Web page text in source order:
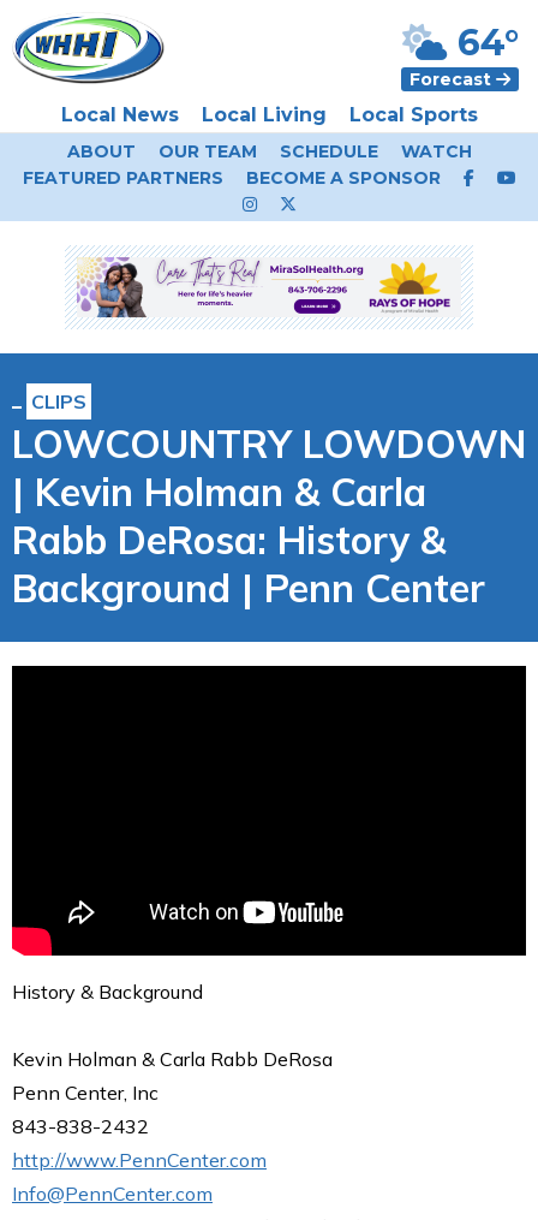
Local News Local Living Local Sports
64°
Forecast
ABOUT OUR TEAM SCHEDULE
WATCH
FEATURED PARTNERS
BECOME A SPONSOR
CLIPS
LOWCOUNTRY LOWDOWN
| Kevin Holman & Carla
Rabb DeRosa: History &
Background | Penn Center
History & Background
Kevin Holman & Carla Rabb DeRosa
Penn Center, Inc
843-838-2432
http://www.PennCenter.com
Info@PennCenter.com